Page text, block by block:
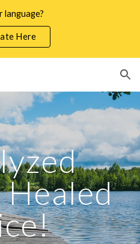
language?
Here
Healed